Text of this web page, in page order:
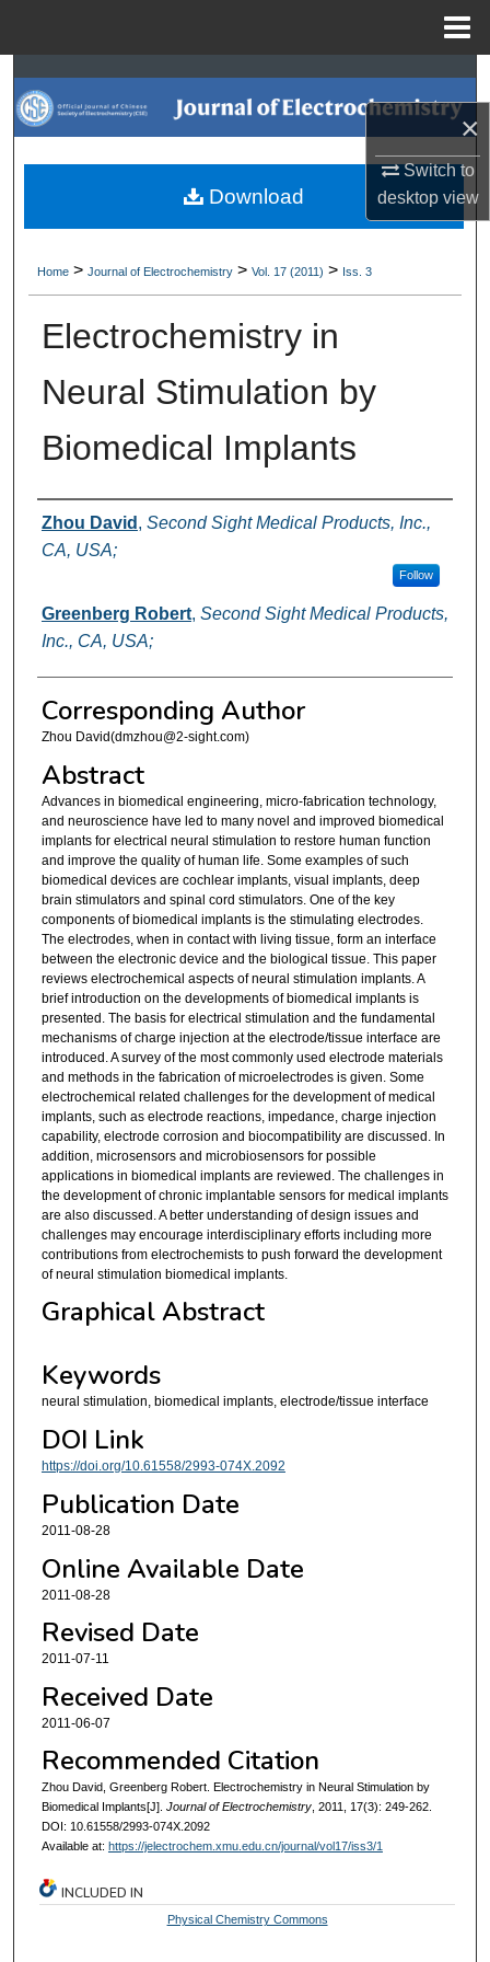
×
Switch to
desktopview
Search
Browse Collections
My Account
Digital Commons Network™
Home > Journal of Electrochemistry > Vol. 17 (2011) > Iss. 3
Electrochemistry in
Neural Stimulation by
Biomedical Implants
Authors
Zhou David , Second Sight Medical Products, Inc.,
CA, USA;
Follow
Greenberg Robert, Second Sight Medical Products,
Inc., CA, USA;
Corresponding Author
Zhou David(dmzhou@2-sight.com)
Abstract
Advances in biomedical engineering, micro-fabrication technology,
and neuroscience have led to many novel and improved biomedical
implants for electrical neural stimulation to restore human function
and improve the quality of human life. Some examples of such
biomedical devices are cochlear implants, visual implants, deep
brain stimulators and spinal cord stimulators. One of the key
components of biomedical implants is the stimulating electrodes.
The electrodes, when in contact with living tissue, form an interface
between the electronic device and the biological tissue. This paper
reviews electrochemical aspects of neural stimulation implants. A
brief introduction on the developments of biomedical implants is
presented. The basis for electrical stimulation and the fundamental
mechanisms of charge injection at the electrode/tissue interface are
introduced. A survey of the most commonly used electrode materials
and methods in the fabrication of microelectrodes is given. Some
electrochemical related challenges for the development of medical
implants, such as electrode reactions, impedance, charge injection
capability, electrode corrosion and biocompatibility are discussed. In
addition, microsensors and microbiosensors for possible
applications in biomedical implants are reviewed. The challenges in
the development of chronic implantable sensors for medical implants
are also discussed. A better understanding of design issues and
challenges may encourage interdisciplinary efforts including more
contributions from electrochemists to push forward the development
of neural stimulation biomedical implants.
Graphical Abstract
Keywords
neural stimulation, biomedical implants, electrode/tissue interface
DOI Link
https://doi.org/10.61558/2993-074X.2092
Publication Date
2011-08-28
Online Available Date
2011-08-28
Revised Date
2011-07-11
Received Date
2011-06-07
Recommended Citation
Zhou David, Greenberg Robert. Electrochemistry in Neural Stimulation by
Biomedical Implants[J]. Journal of Electrochemistry, 2011, 17(3): 249-262.
DOI: 10.61558/2993-074X.2092
Available at: https://jelectrochem.xmu.edu.cn/journal/vol17/iss3/1
Download
INCLUDED IN
Physical Chemistry Commons